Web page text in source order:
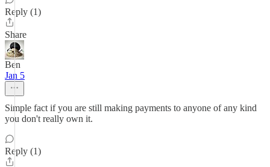
Reply (1)
Share
Ben
Jan 5
Simple fact if you are still making payments to anyone of any kind
you don't really own it.
Reply (1)